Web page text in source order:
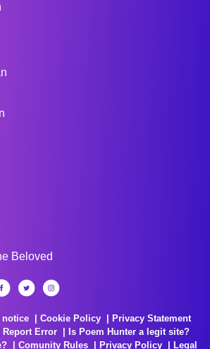
Beloved
notice Cookie Policy
Privacy Statement
Report Error
Is Poem Hunter a legit site?
Comunity Rules Privacy Policy Legal